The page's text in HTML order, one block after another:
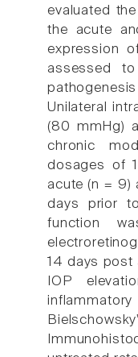
evaluated
the acute
expression
assessed
Unilateral
(80 mmHg)
chronic
dosages of
acute (n = 9)
days prior
function
14 days post
IOP